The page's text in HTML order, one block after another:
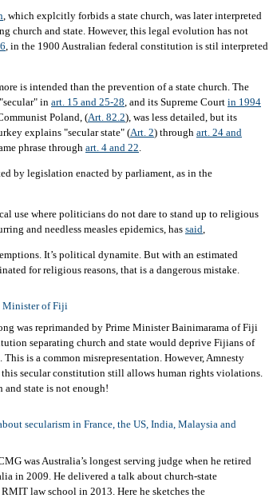
, which explcitly forbids a state church, was later interpreted
church and state. However, this legal evolution has not
, in the 1900 Australian federal constitution is stil interpreted
is intended than the prevention of a state church. The
in art. 15 and 25-28, and its Supreme Court in 1994
Poland, (Art. 82.2), was less detailed, but its
explains "secular state" (Art. 2) through art. 24 and
phrase through art. 4 and 22.
by legislation enacted by parliament, as in the
use where politicians do not dare to stand up to religious
and needless measles epidemics, has said,
It’s political dynamite. But with an estimated
for religious reasons, that is a dangerous mistake.
Minister of Fiji
was reprimanded by Prime Minister Bainimarama of Fiji
separating church and state would deprive Fijians of
is a common misrepresentation. However, Amnesty
secular constitution still allows human rights violations.
state is not enough!
secularism in France, the US, India, Malaysia and
was Australia’s longest serving judge when he retired
in 2009. He delivered a talk about church-state
law school in 2013. Here he sketches the